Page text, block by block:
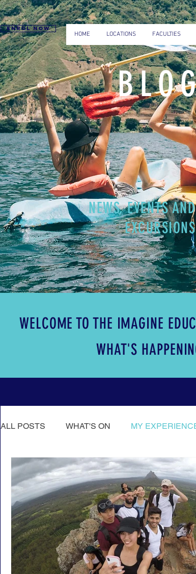
Enrol now
HOME LOCATIONS FACULTIES
NEWS, EVENTS AND
EXCURSIONS
WELCOME TO THE IMAGINE
WHAT'S
ALL POSTS WHAT'S ON MY